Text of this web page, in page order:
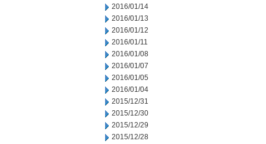
2016/01/14
2016/01/13
2016/01/12
2016/01/11
2016/01/08
2016/01/07
2016/01/05
2016/01/04
2015/12/31
2015/12/30
2015/12/29
2015/12/28